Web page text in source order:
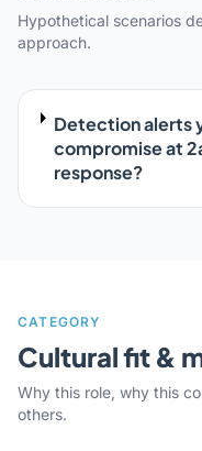
Hypothetical scenarios
approach.
Detection alerts
compromise at
response?
CATEGORY
Cultural fit &
Why this role, why this
others.